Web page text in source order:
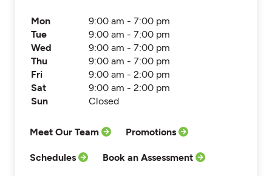
Mon
9:00 am - 7:00 pm
Tue
9:00 am - 7:00 pm
Wed
9:00 am - 7:00 pm
Thu
9:00 am - 7:00 pm
Fri
9:00 am - 2:00 pm
Sat
9:00 am - 2:00 pm
Sun
Closed
Meet Our Team Promotions
Schedules Book an Assessment